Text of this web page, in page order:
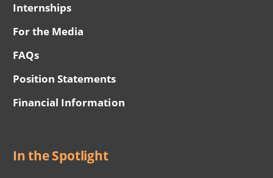
Internships
For the Media
FAQs
Position Statements
Financial Information
In the Spotlight